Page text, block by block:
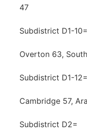
47
Subdistrict D1-10=
Overton 63,
Subdistrict D1-12=
Cambridge 57,
Subdistrict D2=